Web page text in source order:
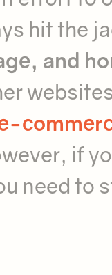
hit the
and
if
need to